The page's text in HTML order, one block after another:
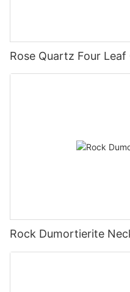
Rose Quartz Four
Rock Dumortierite